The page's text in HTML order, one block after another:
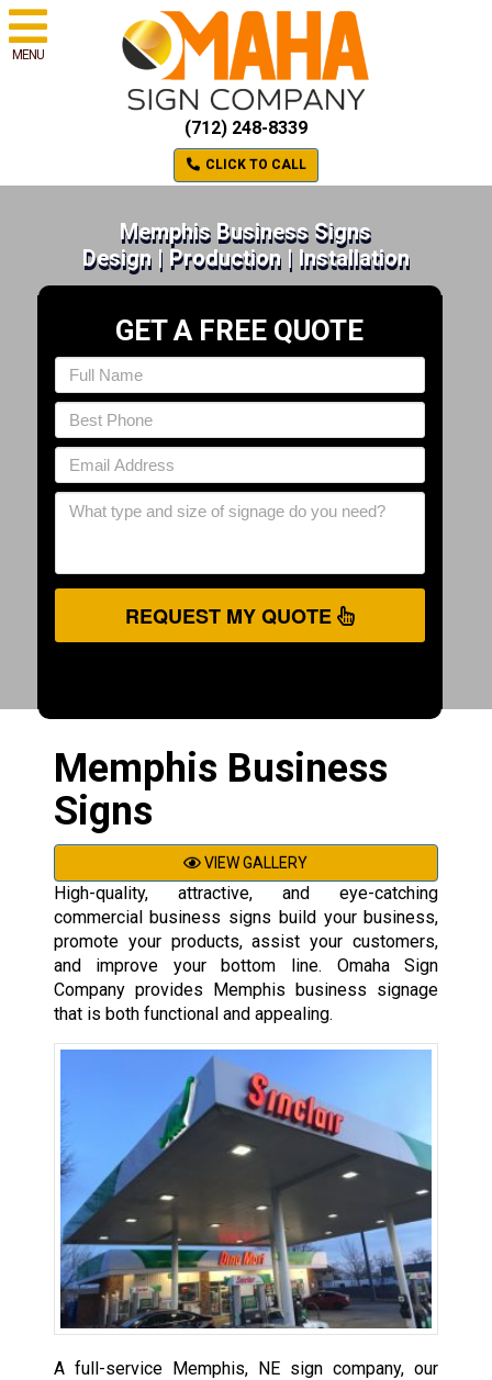
MENU
(712) 248-8339
CLICK TO CALL
Memphis Business Signs
Design | Production | Installation
GET A FREE QUOTE
REQUEST MY QUOTE
Memphis Business
Signs
VIEW GALLERY
High-quality, attractive, and eye-catching
commercial business signs build your business,
promote your products, assist your customers,
and improve your bottom line. Omaha Sign
Company provides Memphis business signage
that is both functional and appealing.
A full-service Memphis, NE sign company, our